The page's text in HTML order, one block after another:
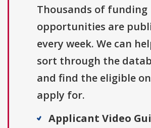
Thousands of funding
opportunities are
every week. We can
sort through the
and find the eligible
apply for.
Applicant Video